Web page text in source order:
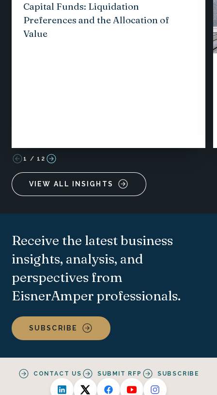
Capital Funds: Liquidation
Preferences and the Allocation of
Value
1 / 12
VIEW ALL INSIGHTS
Receive the latest business
insights, analysis, and
perspectives from
EisnerAmper professionals.
SUBSCRIBE
CONTACT US SUBMIT RFP SUBSCRIBE